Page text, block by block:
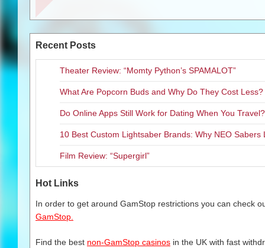
fire-breathing fun as they
multiple challenges in this
“TheHow to Train Your
launches Little Orbit has ever
take flight and experience the
Eager fans should keep their
Dragon 2video games “take
Xbox 360, Nintendo Wii, Wii
To get the latest news on the
Recent Posts
Theater Review: “Momty Python’s SPAMALOT”
What Are Popcorn Buds and Why Do They Cost Less?
Do Online Apps Still Work for Dating When You Travel?
10 Best Custom Lightsaber Brands: Why NEO Sabers
Film Review: “Supergirl”
Hot Links
In order to get around GamStop restrictions you can check
GamStop.
Find the best non-GamStop casinos in the UK with fast